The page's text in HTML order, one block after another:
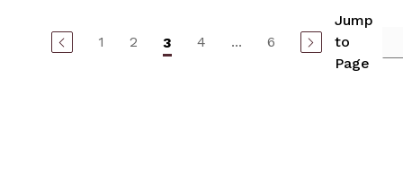
1 2 3 4 ... 6
Jump
to
Page